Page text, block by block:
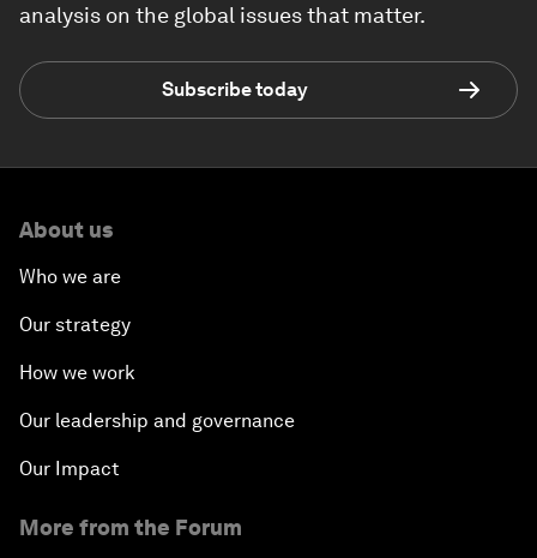
analysis on the global issues that matter.
Subscribe today
About us
Who we are
Our strategy
How we work
Our leadership and governance
Our Impact
More from the Forum